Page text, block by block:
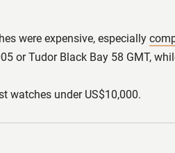
were expensive, especially
or Tudor Black Bay 58 GMT,
watches under US$10,000.